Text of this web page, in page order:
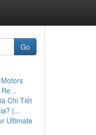
Go
Chi Tiết
|...
Ultimate